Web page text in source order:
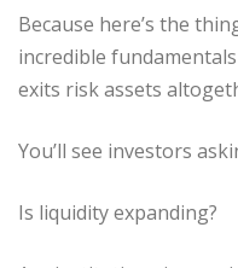
Because here’s the
incredible
exits risk assets
You’ll see investors
Is liquidity expanding?